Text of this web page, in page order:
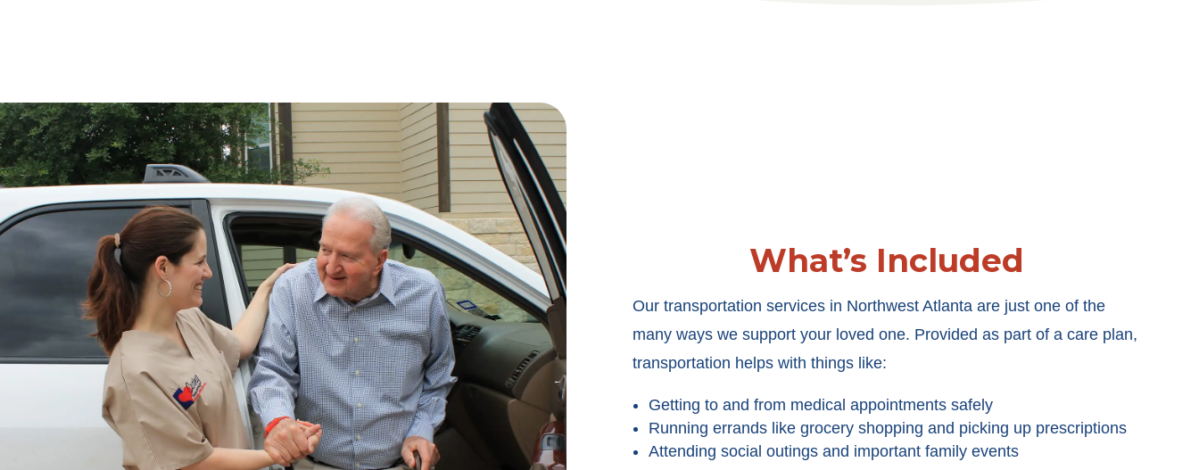
What’s Included
Our transportation services in Northwest Atlanta are just one of the
many ways we support your loved one. Provided as part of a care plan,
transportation helps with things like:
Getting to and from medical appointments safely
Running errands like grocery shopping and picking up prescriptions
Attending social outings and important family events